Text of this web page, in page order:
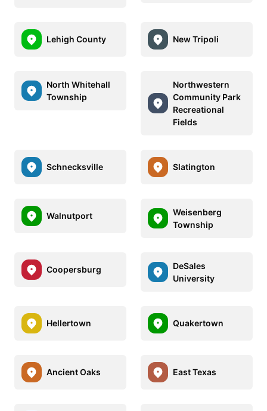
Lehigh County New Tripoli
North Whitehall
Township
Northwestern
Community Park
Recreational
Fields
Schnecksville Slatington
Walnutport
Weisenberg
Township
Coopersburg
DeSales
University
Hellertown Quakertown
Ancient Oaks East Texas